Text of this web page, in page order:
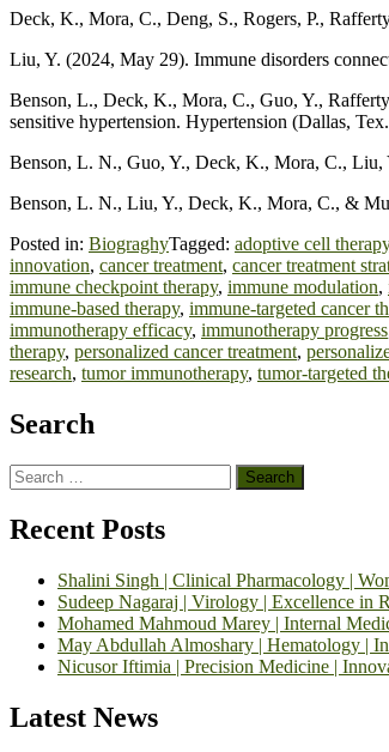
Deck, K., Mora, C., Deng, S., Rogers, P.,
Liu, Y. (2024, May 29). Immune disorders
Benson, L., Deck, K., Mora, C., Guo, Y.,
sensitive hypertension. Hypertension (Dallas,
Benson, L. N., Guo, Y., Deck, K., Mora, C., Liu,
Benson, L. N., Liu, Y., Deck, K., Mora, C., &
Posted in: BiograghyTagged: adoptive cell therapy
innovation, cancer treatment, cancer treatment
immune checkpoint therapy, immune modulation,
immune-based therapy, immune-targeted cancer
immunotherapy efficacy, immunotherapy progress
therapy, personalized cancer treatment,
research, tumor immunotherapy, tumor-targeted
Search
Search
for:
Recent Posts
Shalini Singh | Clinical Pharmacology |
Sudeep Nagaraj | Virology | Excellence in
Mohamed Mahmoud Marey | Internal
May Abdullah Almoshary | Hematology |
Nicusor Iftimia | Precision Medicine |
Latest News